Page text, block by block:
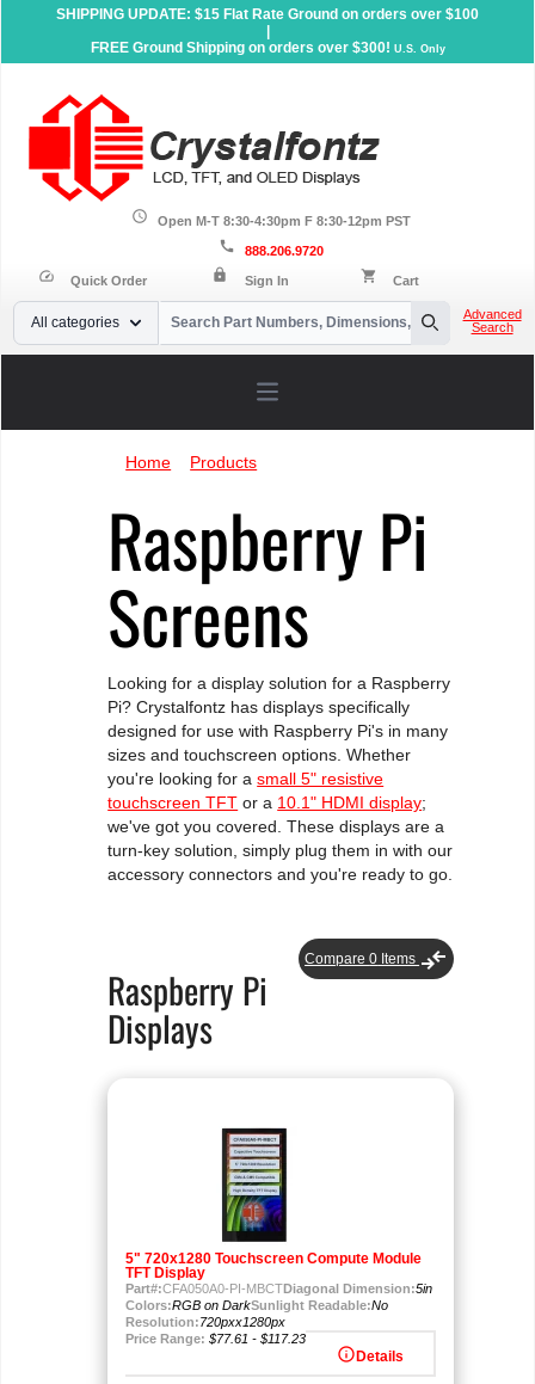
SHIPPING UPDATE: $15 Flat Rate Ground on orders over $100
FREE Ground Shipping on orders over $300! U.S. Only
schedule Open M-T 8:30-4:30pm F 8:30-12pm PST
call 888.206.9720
speed Quick Order lock Sign In shopping_cart Cart
Your Email
All categories
Search
Advanced
Search
Open main menu
Home Products
Raspberry Pi
Screens
Looking for a display solution for a Raspberry
Pi? Crystalfontz has displays specifically
designed for use with Raspberry Pi's in many
sizes and touchscreen options. Whether
you're looking for asmall 5" resistive
touchscreen TFT or a 10.1" HDMI display;
we've got you covered. These displays are a
turn-key solution, simply plug them in with our
accessory connectors and you're ready to go.
Compare0 Items compare_arrows
Raspberry Pi
Displays
5" 720x1280 Touchscreen Compute Module
TFT Display
Part#:CFA050A0-PI-MBCTDiagonal Dimension:5in
Colors:RGB on DarkSunlight Readable:No
Resolution:720pxx1280px
Price Range: $77.61 - $117.23
info Details